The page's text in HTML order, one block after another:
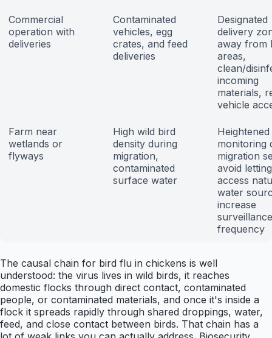
Commercial
operation with
deliveries
Contaminated
vehicles, egg
crates, and feed
deliveries
Designated
delivery
away from
areas,
clean/
incoming
materials,
vehicle
Farm near
wetlands or
flyways
High wild bird
density during
migration,
contaminated
surface water
Heightened
monitoring
migration
avoid
access
water
increase
surveillance
frequency
The causal chain for bird flu in chickens is well
understood: the virus lives in wild birds, it reaches
domestic flocks through direct contact, contaminated
people, or contaminated materials, and once it's inside a
flock it spreads rapidly through shared droppings, water,
feed, and close contact between birds. That chain has a